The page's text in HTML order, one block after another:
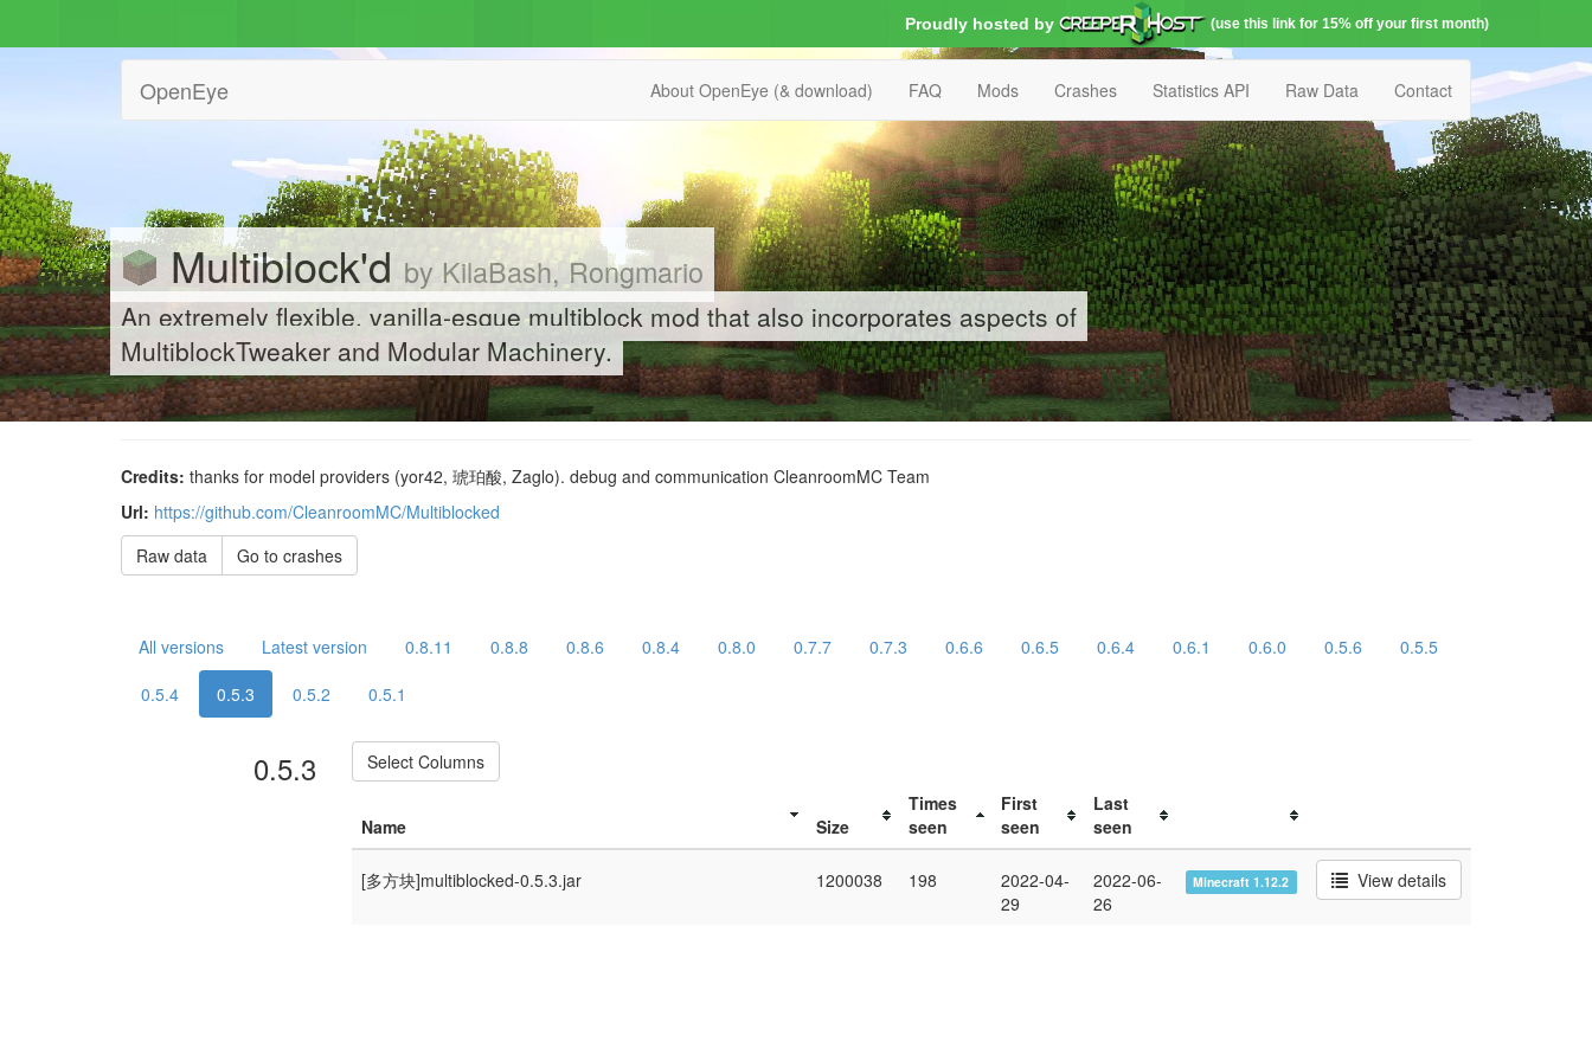
Proudly hosted by (use this link for 15% off your first month)
OpenEye About OpenEye (& download) FAQ Mods Crashes Statistics API Raw Data Contact
Multiblock'd by KilaBash, Rongmario
An extremely flexible, vanilla-esque multiblock mod that also incorporates aspects of
MultiblockTweaker and Modular Machinery.
Credits: thanks for model providers (yor42, 琥珀酸, Zaglo). debug and communication CleanroomMC Team
Url: https://github.com/CleanroomMC/Multiblocked
Raw data
Go to crashes
All versions Latest version 0.8.11 0.8.8 0.8.6 0.8.4 0.8.0 0.7.7 0.7.3 0.6.6 0.6.5 0.6.4 0.6.1 0.6.0 0.5.6
0.5.5
0.5.4
0.5.3 0.5.2 0.5.1
0.5.3 Select Columns
Name Size
Times
seen
First
seen
Last
seen
[多方块]multiblocked-0.5.3.jar 1200038 198
2022-04-
29
2022-06-
26
Minecraft 1.12.2 View details